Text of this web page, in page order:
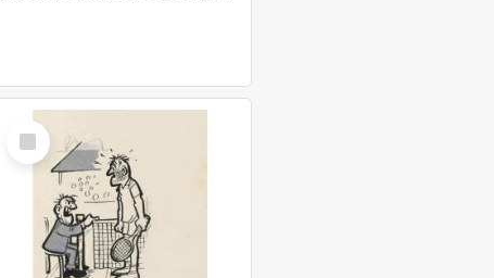
Select
Item